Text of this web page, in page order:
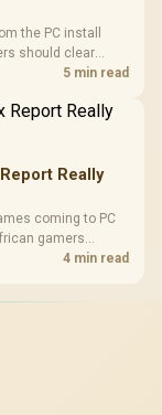
the PC install
should clear
5 min read
Really
coming to PC
gamers
4 min read